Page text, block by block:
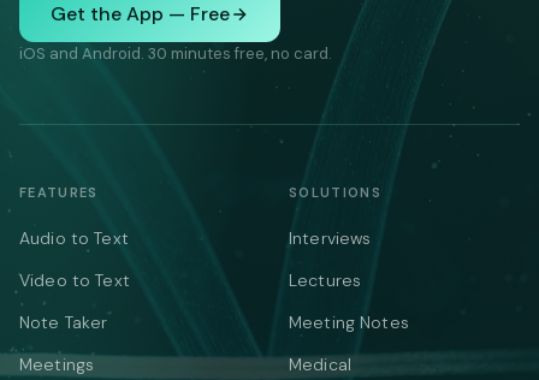
Get the App — Free
iOS and Android. 30 minutes free, no card.
FEATURES
Audio to Text
Video to Text
Note Taker
Meetings
SOLUTIONS
Interviews
Lectures
Meeting Notes
Medical